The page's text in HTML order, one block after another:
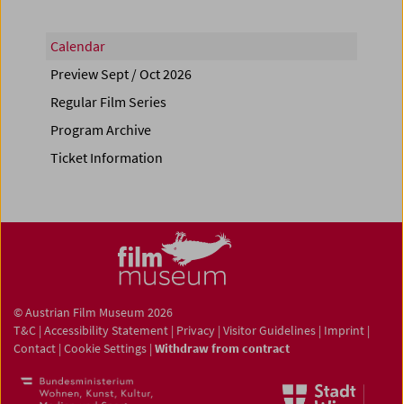
Calendar
Preview Sept / Oct 2026
Regular Film Series
Program Archive
Ticket Information
© Austrian Film Museum 2026
T&C | Accessibility Statement | Privacy | Visitor Guidelines | Imprint |
Contact | Cookie Settings | Withdraw from contract